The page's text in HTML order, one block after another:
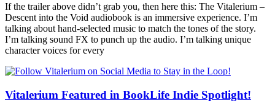
If the trailer above didn’t grab you, then here this: The Vitalerium –
Descent into the Void audiobook is an immersive experience. I’m
talking about hand-selected music to match the tones of the story.
I’m talking sound FX to punch up the audio. I’m talking unique
character voices for every
Vitalerium Featured in BookLife Indie Spotlight!